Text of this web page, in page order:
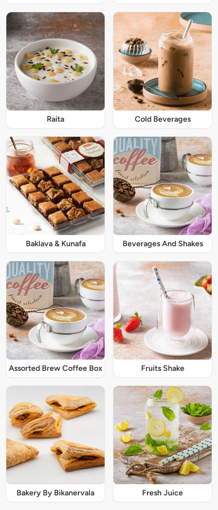
Raita Cold Beverages
Baklava & Kunafa Beverages And Shakes
Assorted Brew Coffee Box Fruits Shake
Bakery By Bikanervala Fresh Juice